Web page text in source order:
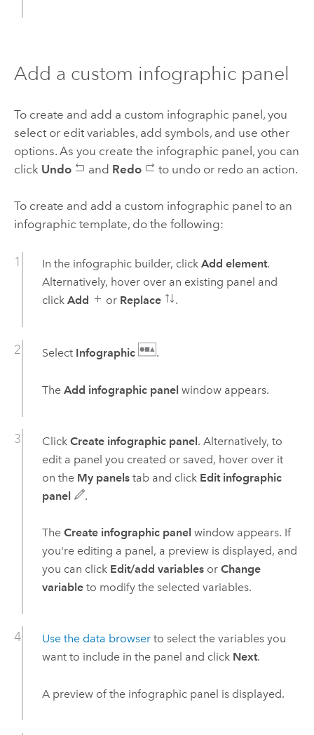
Add a custom infographic panel
To create and add a custom infographic panel, you
select or edit variables, add symbols, and use other
options. As you create the infographic panel, you can
click Undo and Redo to undo or redo an action.
To create and add a custom infographic panel to an
infographic template, do the following:
In the infographic builder, click Add element.
Alternatively, hover over an existing panel and
click Add or Replace .
Select Infographic .
The Add infographic panel window appears.
Click Create infographic panel. Alternatively, to
edit a panel you created or saved, hover over it
on the My panelstab and click Edit infographic
panel
.
The Create infographic panel window appears. If
you're editing a panel, a preview is displayed, and
you can click Edit/add variablesor Change
variableto modify the selected variables.
Use the data browserto select the variables you
want to include in the panel and click Next.
A preview of the infographic panel is displayed.